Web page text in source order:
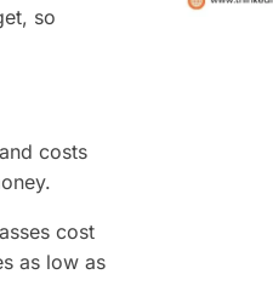
so
costs
cost
as low as